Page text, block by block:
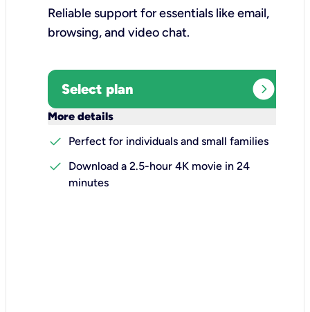
Reliable support for essentials like email,
browsing, and video chat.​
Select plan expand_circle_right
More details
check
Perfect for individuals and small families
check
Download a 2.5-hour 4K movie in 24
minutes